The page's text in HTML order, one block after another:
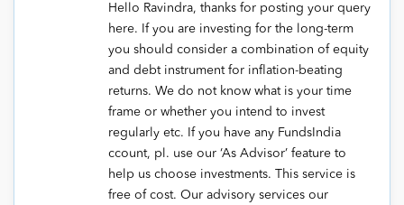
Hello Ravindra, thanks for posting your query
here. If you are investing for the long-term
you should consider a combination of equity
and debt instrument for inflation-beating
returns. We do not know what is your time
frame or whether you intend to invest
regularly etc. If you have any FundsIndia
ccount, pl. use our ‘As Advisor’ feature to
help us choose investments. This service is
free of cost. Our advisory services our